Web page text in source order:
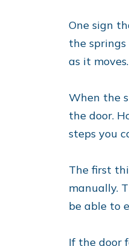
One sign
the
as it moves.
When the
the door.
steps you
The first
manually.
be able to
If the door